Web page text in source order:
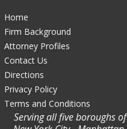
Home
Firm Background
Attorney Profiles
Contact Us
Directions
Privacy Policy
Terms and Conditions
Serving all five boroughs of